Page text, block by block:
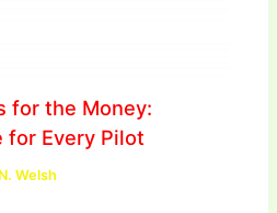
for the Money:
for Every Pilot
Welsh